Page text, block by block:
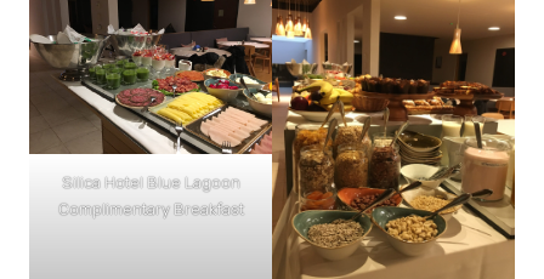
Silica Hotel Blue Lagoon
Complimentary Breakfast